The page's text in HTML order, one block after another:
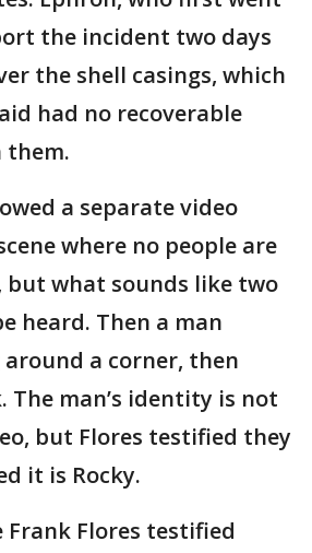
the incident two days
the shell casings, which
had no recoverable
a separate video
where no people are
what sounds like two
heard. Then a man
a corner, then
The man’s identity is not
but Flores testified they
it is Rocky.
Frank Flores testified